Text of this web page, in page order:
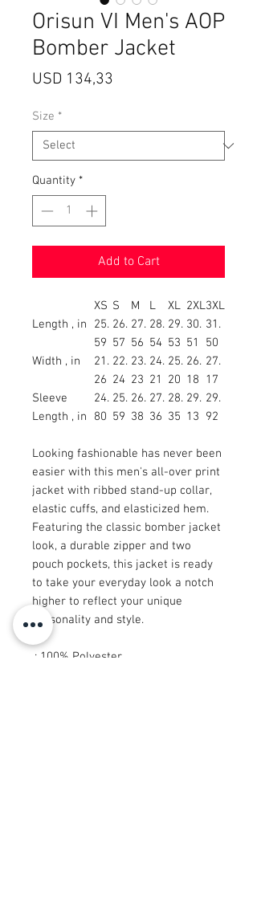
Orisun VI Men's AOP
Bomber Jacket
USD 134,33
Size *
Quantity *
Add to Cart
XS S M L XL 2XL3XL
Length , in
25.
59
26.
57
27.
56
28.
54
29.
53
30.
51
31.
50
Width , in
21.
26
22.
24
23.
23
24.
21
25.
20
26.
18
27.
17
Sleeve
Length , in
24.
80
25.
59
26.
38
27.
36
28.
35
29.
13
29.
92
Looking fashionable has never been
easier with this men's all-over print
jacket with ribbed stand-up collar,
elastic cuffs, and elasticized hem.
Featuring the classic bomber jacket
look, a durable zipper and two
pouch pockets, this jacket is ready
to take your everyday look a notch
higher to reflect your unique
personality and style.
.: 100% Polyester